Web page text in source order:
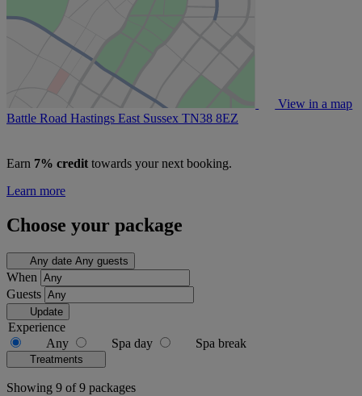
View in a map
Battle Road Hastings East Sussex TN38 8EZ
Earn 7% credit towards your next booking.
Learn more
Choose your package
Any date Any guests
When
Guests
Update
Experience
Any
Spa day Spa break
Treatments
Showing 9 of 9 packages